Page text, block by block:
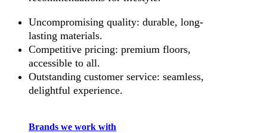
Uncompromising quality: durable, long-
lasting materials.
Competitive pricing: premium floors,
accessible to all.
Outstanding customer service: seamless,
delightful experience.
Brands we work with